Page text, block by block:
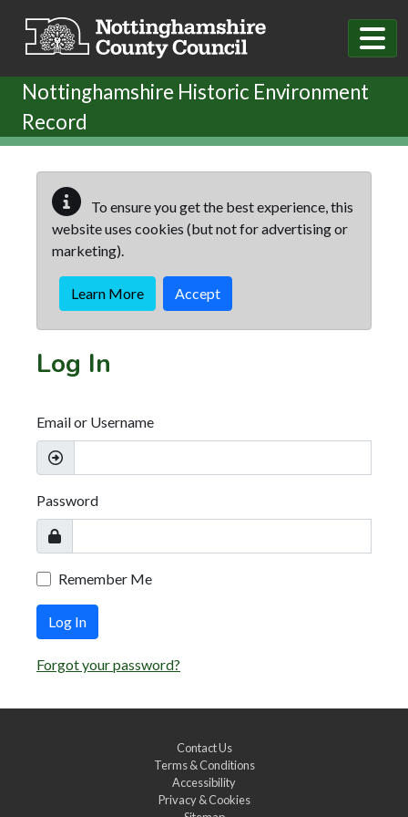
Nottinghamshire Historic Environment
Record
To ensure you get the best experience, this
website uses cookies (but not for advertising or
marketing).
Learn More Accept
Log In
Email or Username
Password
Remember Me
Log In
Forgot your password?
Contact Us
Terms & Conditions
Accessibility
Privacy & Cookies